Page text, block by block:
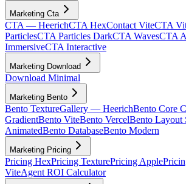
Marketing Cta
CTA — HeerichCTA HexContact ViteCTA
ParticlesCTA Particles DarkCTA WavesCTA
ImmersiveCTA Interactive
Marketing Download
Download Minimal
Marketing Bento
Bento TextureGallery — HeerichBento Core
GradientBento ViteBento VercelBento Layout
AnimatedBento DatabaseBento Modern
Marketing Pricing
Pricing HexPricing TexturePricing Apple
ViteAgent ROI Calculator